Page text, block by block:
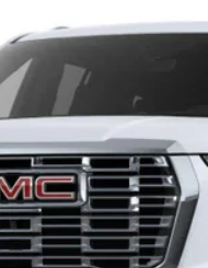
$96,315
Less